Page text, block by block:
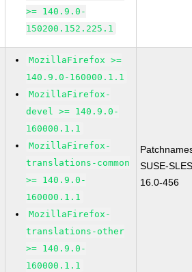
>= 140.9.0-
150200.152.225.1
MozillaFirefox >=
140.9.0-160000.1.1
MozillaFirefox-
devel >= 140.9.0-
160000.1.1
MozillaFirefox-
translations-common
>= 140.9.0-
160000.1.1
MozillaFirefox-
translations-other
>= 140.9.0-
160000.1.1
SUSE-
16.0-456